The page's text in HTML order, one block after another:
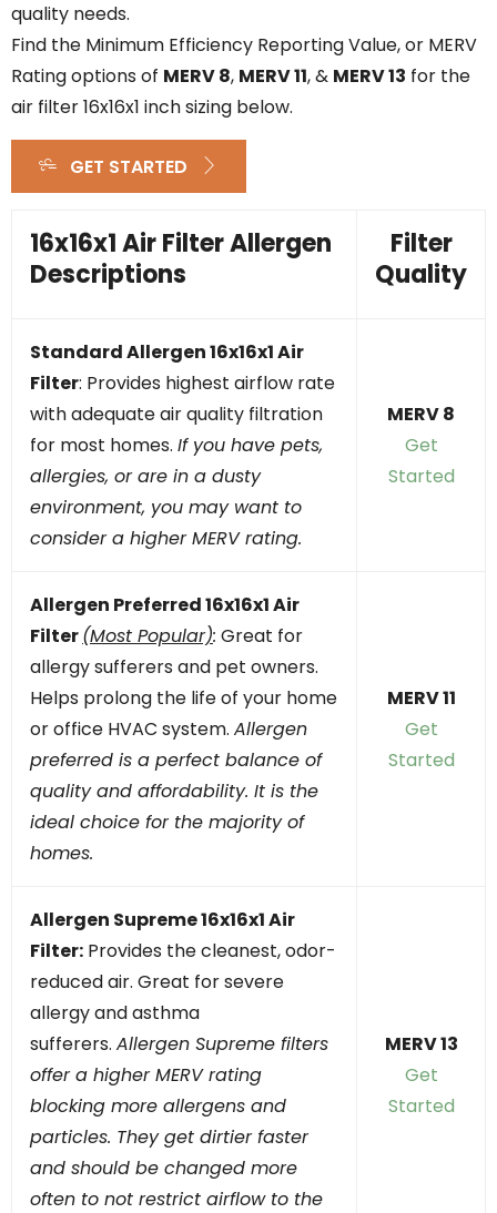
quality needs.
Find the Minimum Efficiency Reporting Value, or MERV
Rating options of MERV 8, MERV 11, & MERV 13 for the
air filter 16x16x1 inch sizing below.
GET STARTED
16x16x1 Air Filter Allergen
Descriptions
Filter
Quality
Standard Allergen 16x16x1 Air
Filter: Provides highest airflow rate
with adequate air quality filtration
for most homes. If you have pets,
allergies, or are in a dusty
environment, you may want to
consider a higher MERV rating.
MERV 8
Get
Started
Allergen Preferred16x16x1Air
Filter(Most Popular): Great for
allergy sufferers and pet owners.
Helps prolong the life of your home
or office HVAC system. Allergen
preferred is a perfect balance of
quality and affordability. It is the
ideal choice for the majority of
homes.
MERV 11
Get
Started
Allergen Supreme 16x16x1 Air
Filter: Provides the cleanest, odor-
reduced air. Great for severe
allergy and asthma
sufferers. Allergen Supreme filters
offer a higher MERV rating
blocking more allergens and
particles. They get dirtier faster
and should be changed more
often to not restrict airflow to the
MERV 13
Get
Started